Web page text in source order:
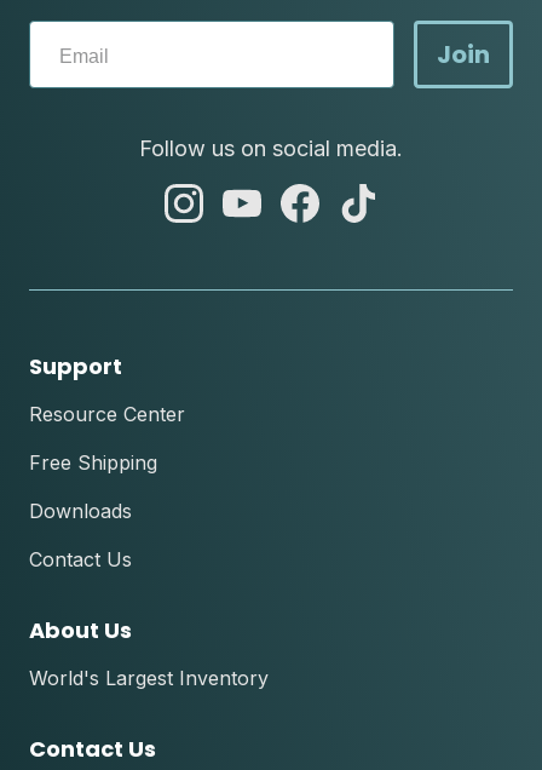
Join
Follow us on social media.
abc
abc
abc
Support
Resource Center
Free Shipping
Downloads
Contact Us
About Us
World's Largest Inventory
Contact Us